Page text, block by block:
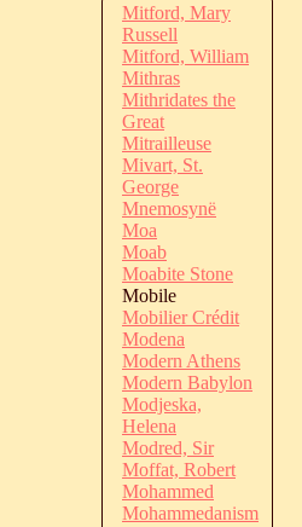
Mitford, Mary
Russell
Mitford, William
Mithras
Mithridates the
Great
Mitrailleuse
Mivart, St.
George
Mnemosynë
Moa
Moab
Moabite Stone
Mobile
Mobilier Crédit
Modena
Modern Athens
Modern Babylon
Modjeska,
Helena
Modred, Sir
Moffat, Robert
Mohammed
Mohammedanism